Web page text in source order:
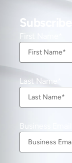
First Name
Last Name
Business Email